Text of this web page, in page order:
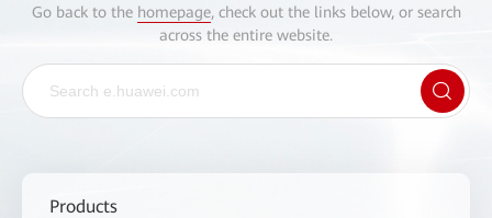
Go back to the homepage, check out the links below, or search
across the entire website.
Products